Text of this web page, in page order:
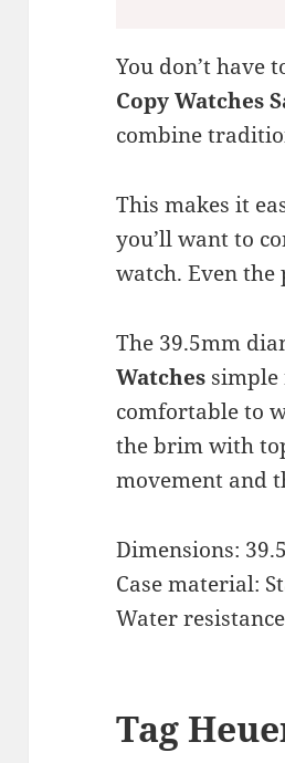
You don’t have
Copy Watches
combine
This makes it
you’ll want to
watch. Even the
The 39.5mm
Watches simple
comfortable to
the brim with
movement and
Dimensions:
Case material:
Water
Tag